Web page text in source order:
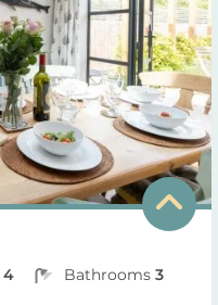
4 Bathrooms 3